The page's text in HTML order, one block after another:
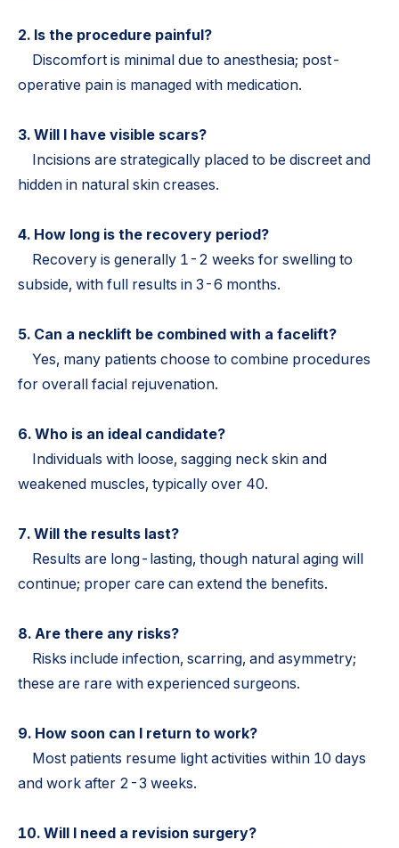
2. Is the procedure painful?
Discomfort is minimal due to anesthesia; post-
operative pain is managed with medication.
3. Will I have visible scars?
Incisions are strategically placed to be discreet and
hidden in natural skin creases.
4. How long is the recovery period?
Recovery is generally 1-2 weeks for swelling to
subside, with full results in 3-6 months.
5. Can a necklift be combined with a facelift?
Yes, many patients choose to combine procedures
for overall facial rejuvenation.
6. Who is an ideal candidate?
Individuals with loose, sagging neck skin and
weakened muscles, typically over 40.
7. Will the results last?
Results are long-lasting, though natural aging will
continue; proper care can extend the benefits.
8. Are there any risks?
Risks include infection, scarring, and asymmetry;
these are rare with experienced surgeons.
9. How soon can I return to work?
Most patients resume light activities within 10 days
and work after 2-3 weeks.
10. Will I need a revision surgery?